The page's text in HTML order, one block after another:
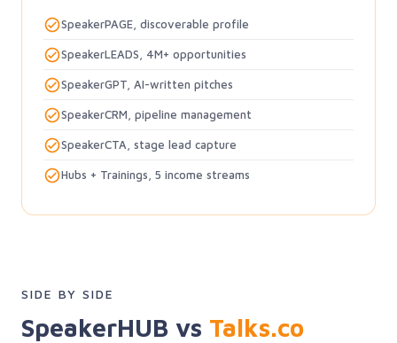
SpeakerPAGE, discoverable profile
SpeakerLEADS, 4M+ opportunities
SpeakerGPT, AI-written pitches
SpeakerCRM, pipeline management
SpeakerCTA, stage lead capture
Hubs + Trainings, 5 income streams
SIDE BY SIDE
SpeakerHUB vs Talks.co